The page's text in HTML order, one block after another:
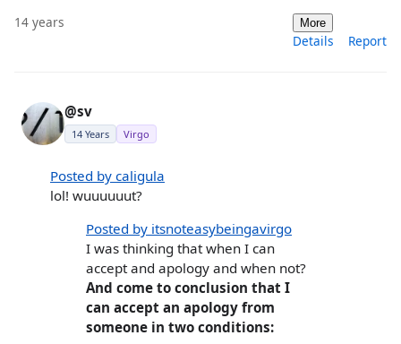
14 years More
Details Report
@sv
14 Years Virgo
Posted by caligula
lol! wuuuuuut?
Posted by itsnoteasybeingavirgo
I was thinking that when I can
accept and apology and when not?
And come to conclusion that I
can accept an apology from
someone in two conditions: